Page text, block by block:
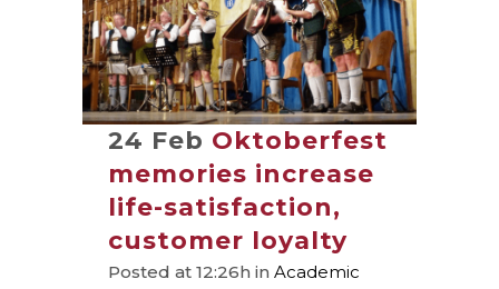
24 Feb Oktoberfest
memories increase
life-satisfaction,
customer loyalty
Posted at 12:26h in Academic